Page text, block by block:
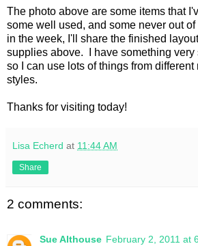
The photo above are some items that
some well used, and some never out
in the week, I'll share the finished
supplies above. I have something very
so I can use lots of things from different
styles.
Thanks for visiting today!
Lisa Echerd at 11:44 AM
Share
2 comments:
Sue Althouse February 2, 2011 at